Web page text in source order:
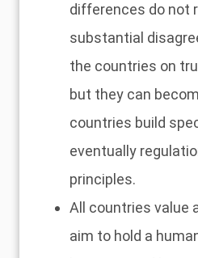
differences do not
substantial
the countries on
but they can
countries build
eventually
principles.
All countries value
aim to hold a